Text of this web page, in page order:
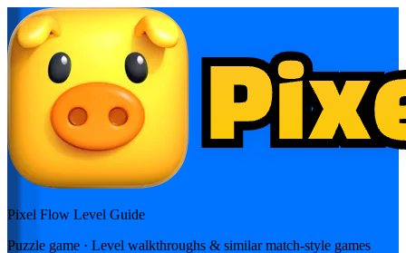
Pixel Flow Level Guide
Puzzle game · Level walkthroughs & similar match-style games